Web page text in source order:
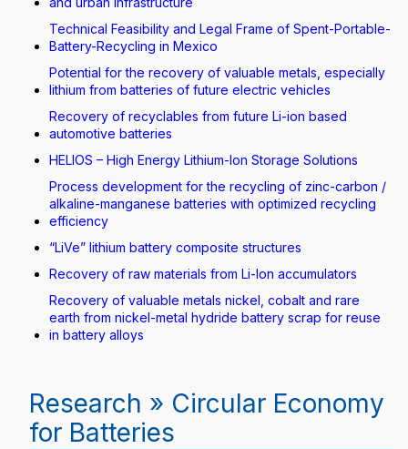
Technical Feasibility and Legal Frame of Spent-Portable-
Battery-Recycling in Mexico
Potential for the recovery of valuable metals, especially
lithium from batteries of future electric vehicles
Recovery of recyclables from future Li-ion based
automotive batteries
HELIOS – High Energy Lithium-Ion Storage Solutions
Process development for the recycling of zinc-carbon /
alkaline-manganese batteries with optimized recycling
efficiency
“LiVe” lithium battery composite structures
Recovery of raw materials from Li-Ion accumulators
Recovery of valuable metals nickel, cobalt and rare
earth from nickel-metal hydride battery scrap for reuse
in battery alloys
Research » Circular Economy
for Batteries